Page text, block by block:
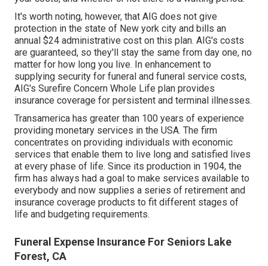
It's worth noting, however, that AIG does not give
protection in the state of New york city and bills an
annual $24 administrative cost on this plan. AIG's costs
are guaranteed, so they'll stay the same from day one, no
matter for how long you live. In enhancement to
supplying security for funeral and funeral service costs,
AIG's Surefire Concern Whole Life plan provides
insurance coverage for persistent and terminal illnesses.
Transamerica has greater than 100 years of experience
providing monetary services in the USA. The firm
concentrates on providing individuals with economic
services that enable them to live long and satisfied lives
at every phase of life. Since its production in 1904, the
firm has always had a goal to make services available to
everybody and now supplies a series of retirement and
insurance coverage products to fit different stages of
life and budgeting requirements.
Funeral Expense Insurance For Seniors Lake
Forest, CA